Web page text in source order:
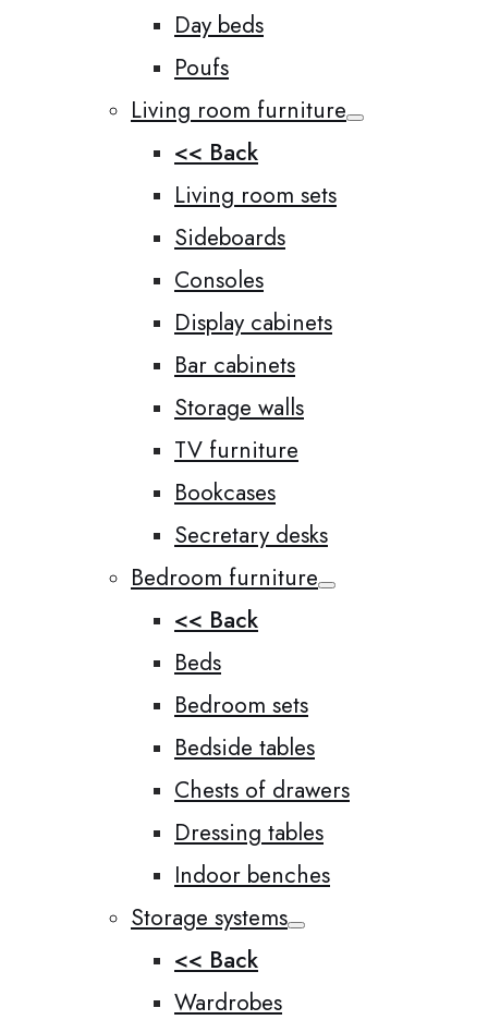
Day beds
Poufs
Living room furniture
<< Back
Living room sets
Sideboards
Consoles
Display cabinets
Bar cabinets
Storage walls
TV furniture
Bookcases
Secretary desks
Bedroom furniture
<< Back
Beds
Bedroom sets
Bedside tables
Chests of drawers
Dressing tables
Indoor benches
Storage systems
<< Back
Wardrobes